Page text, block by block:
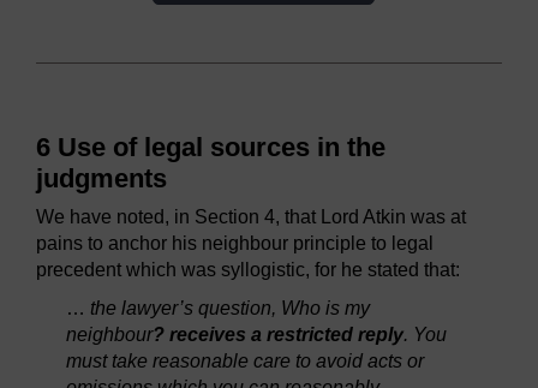
6 Use of legal sources in the
judgments
We have noted, in Section 4, that Lord Atkin was at
pains to anchor his neighbour principle to legal
precedent which was syllogistic, for he stated that:
… the lawyer’s question, Who is my
neighbour? receives a restricted reply. You
must take reasonable care to avoid acts or